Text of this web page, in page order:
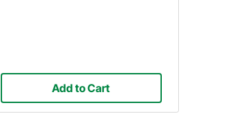
Add to Cart